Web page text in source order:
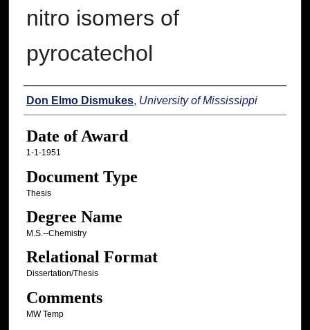
nitro isomers of
pyrocatechol
Author
Don Elmo Dismukes, University of Mississippi
Date of Award
1-1-1951
Document Type
Thesis
Degree Name
M.S.--Chemistry
Relational Format
Dissertation/Thesis
Comments
MW Temp